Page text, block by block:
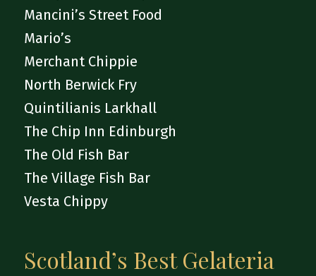
Mancini’s Street Food
Mario’s
Merchant Chippie
North Berwick Fry
Quintilianis Larkhall
The Chip Inn Edinburgh
The Old Fish Bar
The Village Fish Bar
Vesta Chippy
Scotland’s Best Gelateria